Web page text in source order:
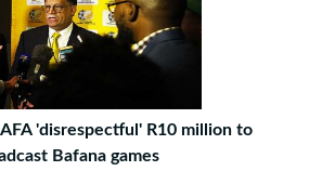
'disrespectful' R10 million to
Bafana games